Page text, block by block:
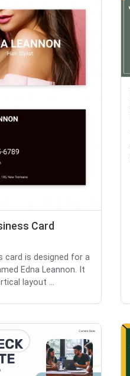
Card
card is designed for a
Edna Leannon. It
layout ...